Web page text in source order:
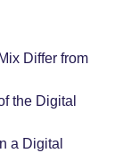
Differ from
the Digital
a Digital